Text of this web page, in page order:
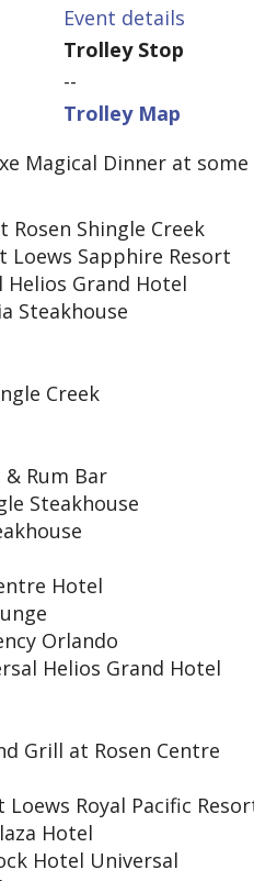
Event details
Trolley Stop
--
Trolley Map
Magical Dinner at
Rosen Shingle Creek
Loews Sapphire Resort
Helios Grand Hotel
Steakhouse
Creek
Rum Bar
Steakhouse
Hotel
Orlando
Helios Grand Hotel
Grill at Rosen Centre
Royal Pacific
Hotel
Hotel Universal